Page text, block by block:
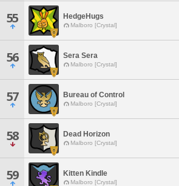
55 HedgeHugs
Malboro [Crystal]
56 Sera Sera
Malboro [Crystal]
57 Bureau of Control
Malboro [Crystal]
58 Dead Horizon
Malboro [Crystal]
59 Kitten Kindle
Malboro [Crystal]